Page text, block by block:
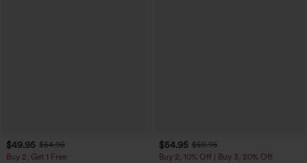
$49.95 $54.95
Buy 2, Get 1 Free
$54.95 $59.95
Buy 2, 10% Off | Buy 3, 20% Off